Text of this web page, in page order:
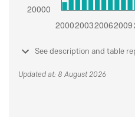
See description and table
Updated at: 8 August 2026